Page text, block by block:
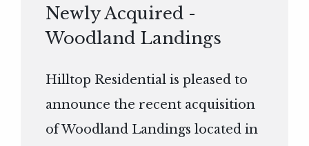
Newly Acquired -
Woodland Landings
Hilltop Residential is pleased to
announce the recent acquisition
of Woodland Landings located in